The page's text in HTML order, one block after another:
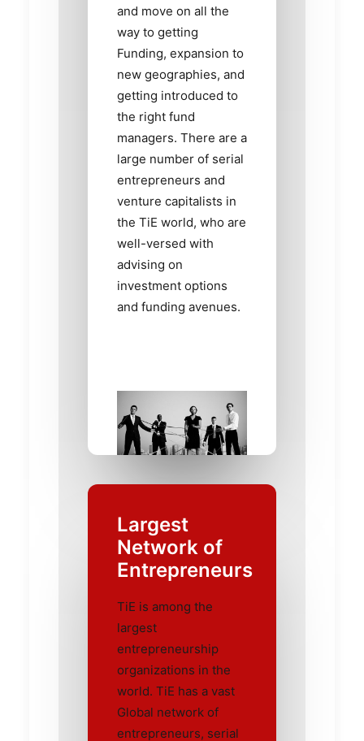
and move on all the
way to getting
Funding, expansion to
new geographies, and
getting introduced to
the right fund
managers. There are a
large number of serial
entrepreneurs and
venture capitalists in
the TiE world, who are
well-versed with
advising on
investment options
and funding avenues.
Largest
Network of
Entrepreneurs
TiE is among the
largest
entrepreneurship
organizations in the
world. TiE has a vast
Global network of
entrepreneurs, serial